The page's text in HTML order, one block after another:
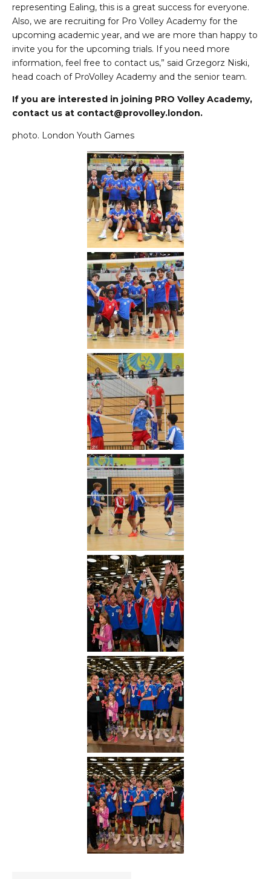
representing Ealing, this is a great success for everyone.
Also, we are recruiting for Pro Volley Academy for the
upcoming academic year, and we are more than happy to
invite you for the upcoming trials. If you need more
information, feel free to contact us,” said Grzegorz Niski,
head coach of ProVolley Academy and the senior team.
If you are interested in joining PRO Volley Academy,
contact us at contact@provolley.london.
photo. London Youth Games